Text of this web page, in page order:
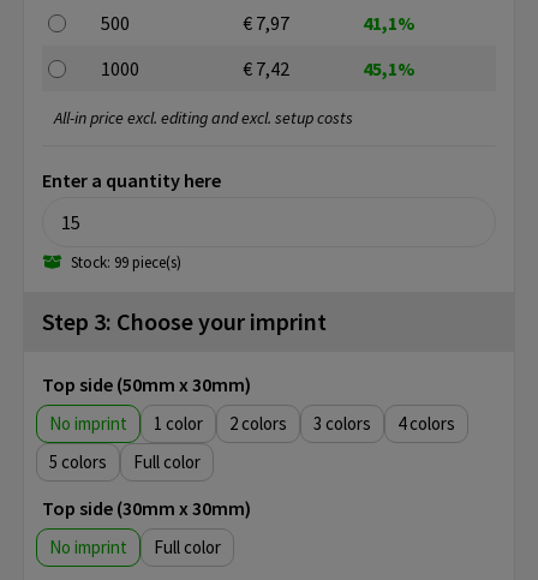
500
€ 7,97
41,1%
1000
€ 7,42 45,1%
Enter a quantity here
Stock: 99 piece(s)
All-in price excl. editing and excl. setup costs
Step 3: Choose your imprint
Top side (50mm x 30mm)
No imprint 1 2 3
4
5
Full color
Top side (30mm x 30mm)
No imprint Full color